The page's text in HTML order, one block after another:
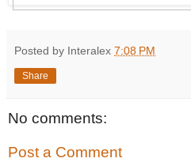
Posted by Interalex 7:08 PM
Share
No comments:
Post a Comment